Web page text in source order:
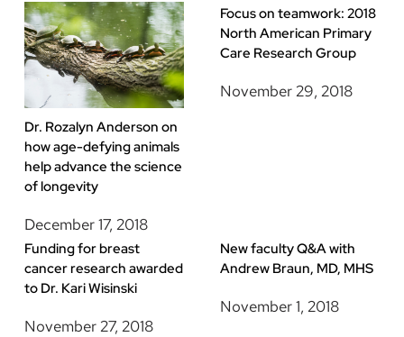
Dr. Rozalyn Anderson on
how age-defying animals
help advance the science
of longevity
December 17, 2018
Focus on teamwork: 2018
North American Primary
Care Research Group
November 29, 2018
Funding for breast
cancer research awarded
to Dr. Kari Wisinski
November 27, 2018
New faculty Q&A with
Andrew Braun, MD, MHS
November 1, 2018